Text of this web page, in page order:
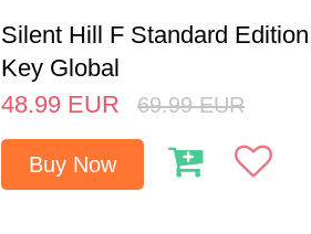
Silent Hill F Standard
Key Global
48.99 EUR 69.99 EUR
Buy Now